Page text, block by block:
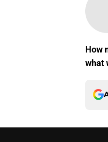
How
what